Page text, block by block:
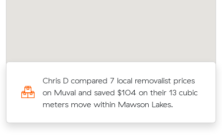
Chris D compared 7 local removalist prices
on Muval and saved $104 on their 13 cubic
meters move within Mawson Lakes.